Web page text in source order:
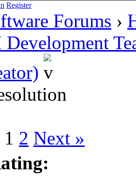
Register
Forums ›
1 2 Next »